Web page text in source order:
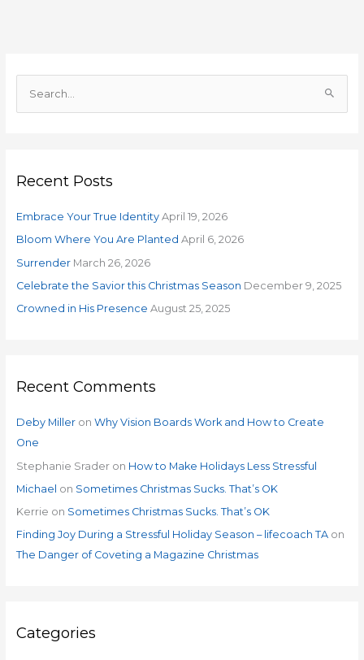
c
f
o
r
Recent Posts
Embrace Your True Identity April 19, 2026
Bloom Where You Are Planted April 6, 2026
Surrender March 26, 2026
Celebrate the Savior this Christmas Season December 9, 2025
Crowned in His Presence August 25, 2025
Recent Comments
Deby Milleron Why Vision Boards Work and How to Create
One
Stephanie Sraderon How to Make Holidays Less Stressful
Michael on Sometimes Christmas Sucks. That’s OK
Kerrie on Sometimes Christmas Sucks. That’s OK
Finding Joy During a Stressful Holiday Season – lifecoach TAon
The Danger of Coveting a Magazine Christmas
Categories